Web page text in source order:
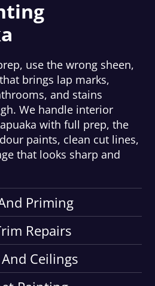
use the wrong sheen,
brings lap marks,
and stains
We handle interior
with full prep, the
paints, clean cut lines,
that looks sharp and
Priming
Repairs
Ceilings